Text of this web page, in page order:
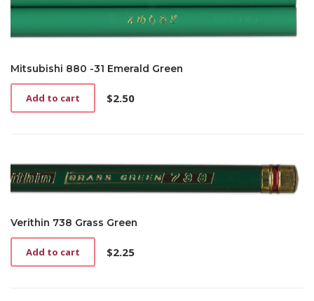
Mitsubishi 880 -31 Emerald Green
$2.50
Add to cart
Verithin 738 Grass Green
$2.25
Add to cart